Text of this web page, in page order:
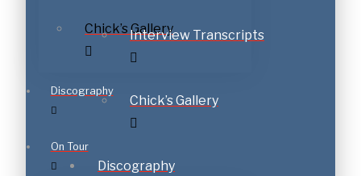
Chick’s Gallery
Discography
On Tour
Interview Transcripts
Chick’s Gallery
Discography